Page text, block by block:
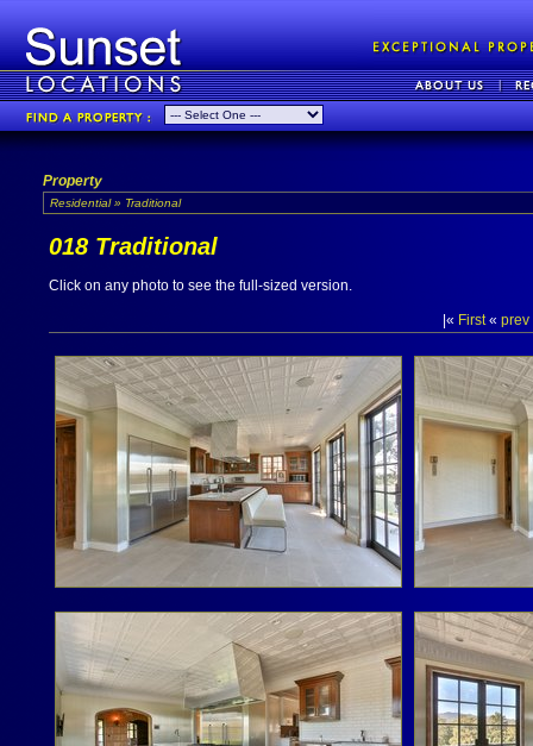
Property
Residential » Traditional
018 Traditional
Click on any photo to see the full-sized version.
|« First« prev